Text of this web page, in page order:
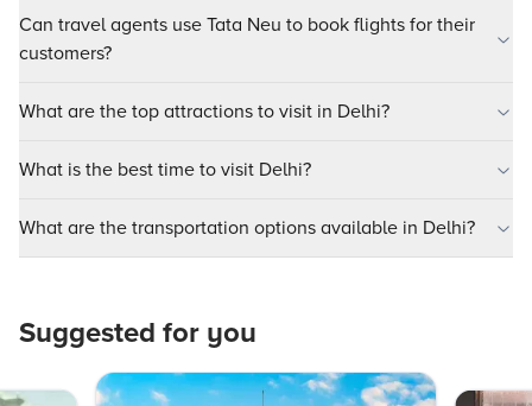
Can travel agents use Tata Neu to book flights for their
customers?
What are the top attractions to visit in Delhi?
What is the best time to visit Delhi?
What are the transportation options available in Delhi?
Suggested for you